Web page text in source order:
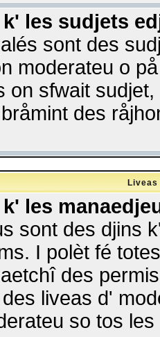
les sudjets
sont des
moderateu o
on sfwait
des
les
sont des djins
I polèt fé
des
liveas d'
so tos